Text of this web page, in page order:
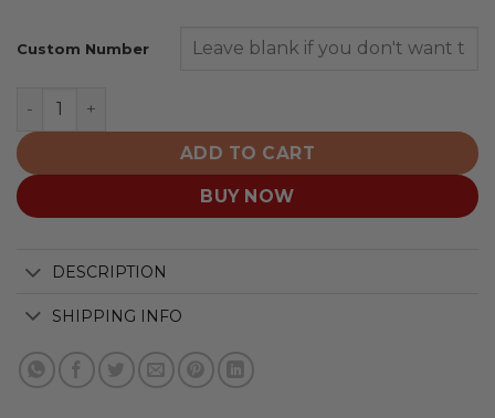
Custom Number
Calgary Hitmen Special Hockey Fights Cancer Design
ADD TO CART
BUY NOW
DESCRIPTION
SHIPPING INFO